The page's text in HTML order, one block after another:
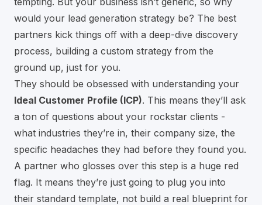
would your lead generation strategy be? The best
partners kick things off with a deep-dive discovery
process, building a custom strategy from the
ground up, just for you.
They should be obsessed with understanding your
Ideal Customer Profile (ICP). This means they’ll ask
a ton of questions about your rockstar clients -
what industries they’re in, their company size, the
specific headaches they had before they found you.
A partner who glosses over this step is a huge red
flag. It means they’re just going to plug you into
their standard template, not build a real blueprint for